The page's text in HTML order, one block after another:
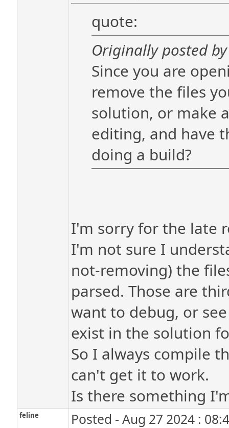
quote:
Originally posted
Since you are
remove the files
solution, or make
editing, and have
doing a build?
I'm sorry for the late
I'm not sure I
not-removing) the
parsed. Those are
want to debug, or
exist in the solution
So I always compile
can't get it to work.
Is there something
feline Posted - Aug 27 2024 :